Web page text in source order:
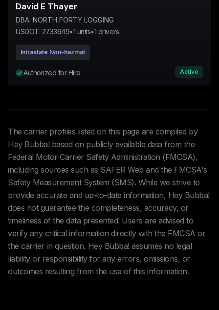
David E Thayer
DBA: NORTH FORTY LOGGING
USDOT: 2733649•1 units•1 drivers
Intrastate Non-hazmat
Authorized for Hire Active
The carrier profiles listed on this page are compiled by
Hey Bubba! based on publicly available data from the
Federal Motor Carrier Safety Administration (FMCSA),
including sources such as SAFER Web and the FMCSA's
Safety Measurement System (SMS). While we strive to
provide accurate and up-to-date information, Hey Bubba!
does not guarantee the completeness, accuracy, or
timeliness of the data presented. Users are advised to
verify any critical information directly with the FMCSA or
the carrier in question. Hey Bubba! assumes no legal
liability or responsibility for any errors, omissions, or
outcomes resulting from the use of this information.